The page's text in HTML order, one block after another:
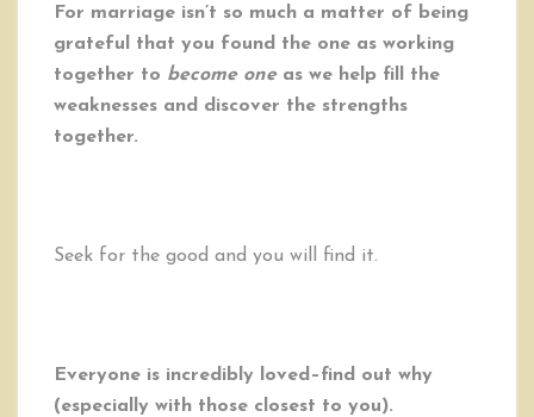
For marriage isn’t so much a matter of being
grateful that you found the one as working
together to become oneas we help fill the
weaknesses and discover the strengths
together.
Seek for the good and you will find it.
Everyone is incredibly loved–find out why
(especially with those closest to you).